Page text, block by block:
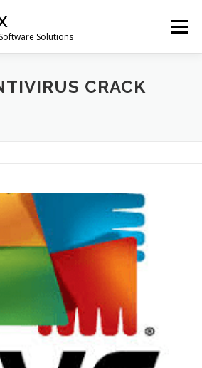
Solutions
Menu
CRACK